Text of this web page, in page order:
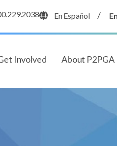
En Español /
Involved About P2PGA